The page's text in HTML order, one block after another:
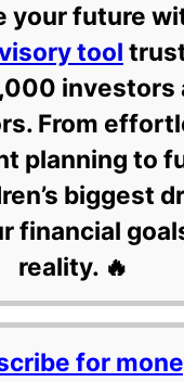
your future
tool
investors
From
planning to
biggest
financial
reality. 🔥
for